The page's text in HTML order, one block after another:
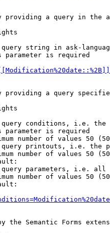
providing a query in the
string in ask-
parameter is required
providing a query
conditions, i.e.
parameter is required
number of values 50
printouts, i.e. the
number of values 50
parameters, i.e.
number of values 50
the Semantic Forms